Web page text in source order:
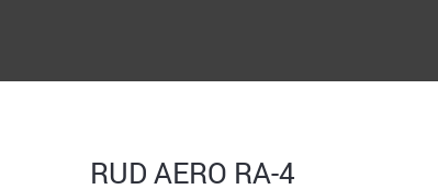
RUD AERO RA-4